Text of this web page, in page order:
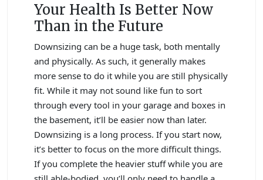
Your Health Is Better Now
Than in the Future
Downsizing can be a huge task, both mentally
and physically. As such, it generally makes
more sense to do it while you are still physically
fit. While it may not sound like fun to sort
through every tool in your garage and boxes in
the basement, it’ll be easier now than later.
Downsizing is a long process. If you start now,
it’s better to focus on the more difficult things.
If you complete the heavier stuff while you are